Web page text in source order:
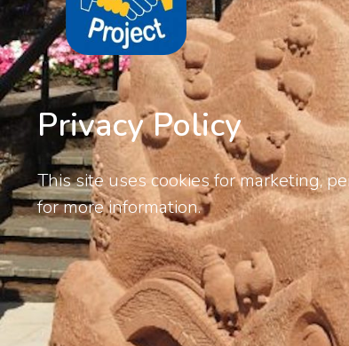
Privacy Policy
This site uses cookies for marketing,
for more information.